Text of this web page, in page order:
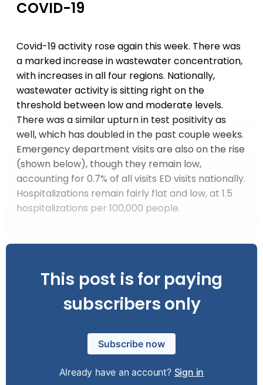
COVID-19
Covid-19 activity rose again this week. There was
a marked increase in wastewater concentration,
with increases in all four regions. Nationally,
wastewater activity is sitting right on the
threshold between low and moderate levels.
There was a similar upturn in test positivity as
well, which has doubled in the past couple weeks.
Emergency department visits are also on the rise
(shown below), though they remain low,
accounting for 0.7% of all visits ED visits nationally.
Hospitalizations remain fairly flat and low, at 1.5
hospitalizations per 100,000 people.
This post is for paying
subscribers only
Subscribe now
Already have an account? Sign in